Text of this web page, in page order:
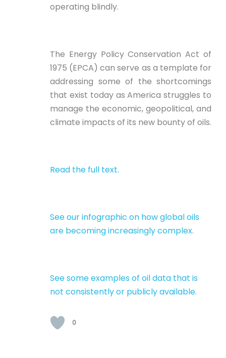
operating blindly.
The Energy Policy Conservation Act of
1975 (EPCA) can serve as a template for
addressing some of the shortcomings
that exist today as America struggles to
manage the economic, geopolitical, and
climate impacts of its new bounty of oils.
Read the full text.
See our infographic on how global oils
are becoming increasingly complex.
See some examples of oil data that is
not consistently or publicly available.
0